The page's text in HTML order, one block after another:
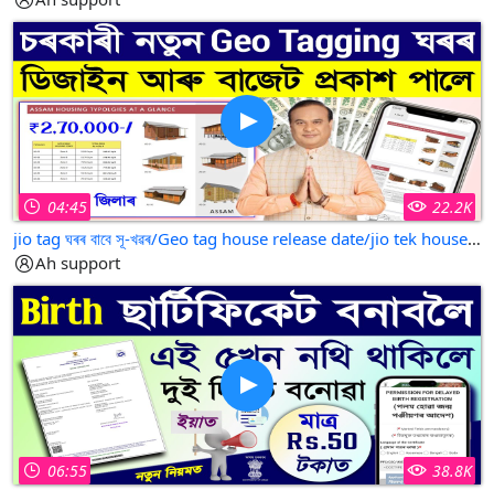
04:45 22.2K
jio tag ঘৰৰ বাবে সূ-খৱৰ/Geo tag house release date/jio tek house assam/jio tag house 2025
Ah support
06:55 38.8K